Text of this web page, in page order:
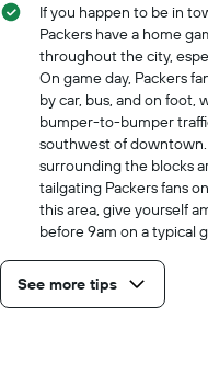
If you happen to be in
Packers have a home
throughout the city,
On game day, Packers
by car, bus, and on foot,
bumper-to-bumper
southwest of
surrounding the blocks
tailgating Packers fans
this area, give yourself
before 9am on a typical
See more tips